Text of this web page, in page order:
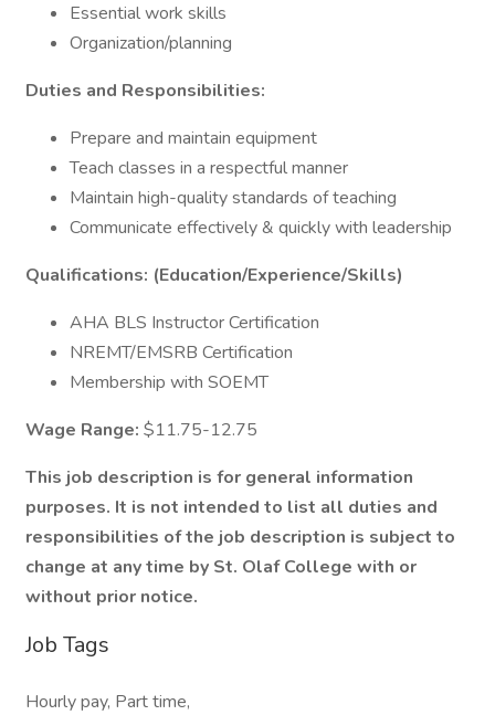
Essential work skills
Organization/planning
Duties and Responsibilities:
Prepare and maintain equipment
Teach classes in a respectful manner
Maintain high-quality standards of teaching
Communicate effectively & quickly with leadership
Qualifications: (Education/Experience/Skills)
AHA BLS Instructor Certification
NREMT/EMSRB Certification
Membership with SOEMT
Wage Range: $11.75-12.75
This job description is for general information
purposes. It is not intended to list all duties and
responsibilities of the job description is subject to
change at any time by St. Olaf College with or
without prior notice.
Job Tags
Hourly pay, Part time,